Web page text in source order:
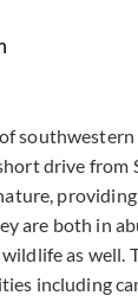
drive from
providing
are both in
as well.
including